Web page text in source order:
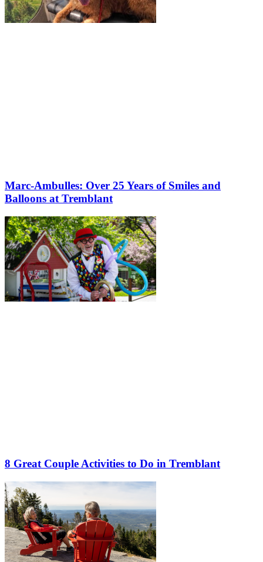
Marc-Ambulles: Over 25 Years of Smiles and
Balloons at Tremblant
8 Great Couple Activities to Do in Tremblant